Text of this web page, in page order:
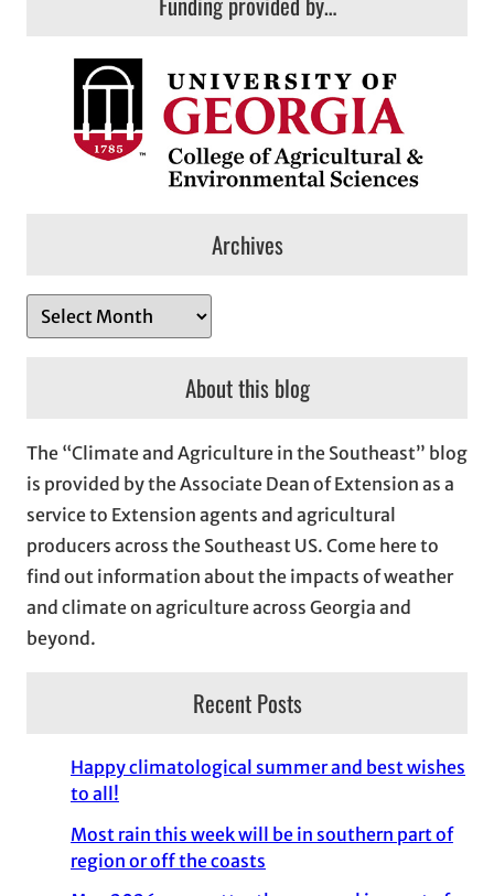
Archives
r
v
e
s
About this blog
The “Climate and Agriculture in the Southeast” blog
is provided by the Associate Dean of Extension as a
service to Extension agents and agricultural
producers across the Southeast US. Come here to
find out information about the impacts of weather
and climate on agriculture across Georgia and
beyond.
Recent Posts
Happy climatological summer and best wishes
to all!
Most rain this week will be in southern part of
region or off the coasts